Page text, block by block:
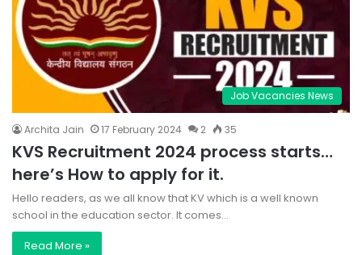
Job Vacancies News
Archita Jain 17 February 2024 2 35
KVS Recruitment 2024 process starts…
here’s How to apply for it.
Hello readers, as we all know that KV which is a well known
school in the education sector. It comes…
Read More »